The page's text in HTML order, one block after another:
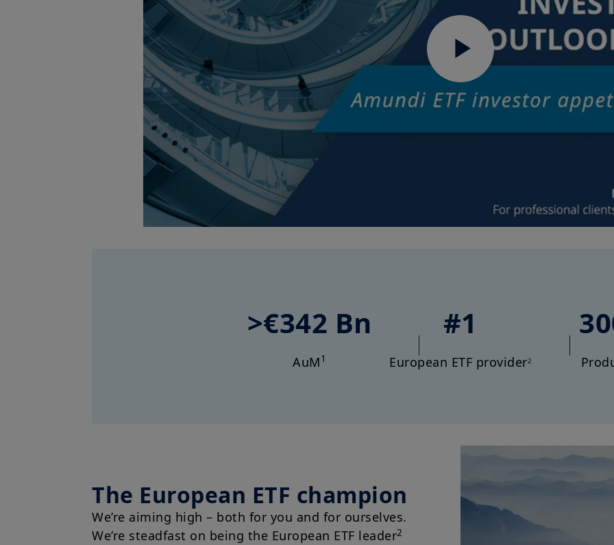
Play
>€342 Bn
AuM1
#1
European ETF provider2
The European ETF champion
We’re aiming high – both for you and for ourselves.
We’re steadfast on being the European ETF leader2